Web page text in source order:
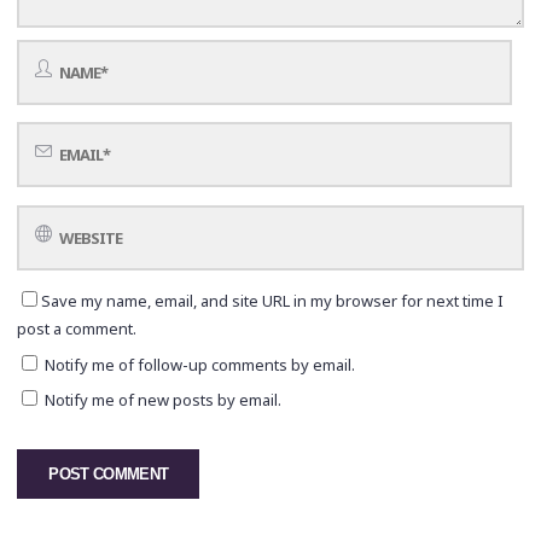
Save my name, email, and site URL in my browser for next time I
post a comment.
Notify me of follow-up comments by email.
Notify me of new posts by email.